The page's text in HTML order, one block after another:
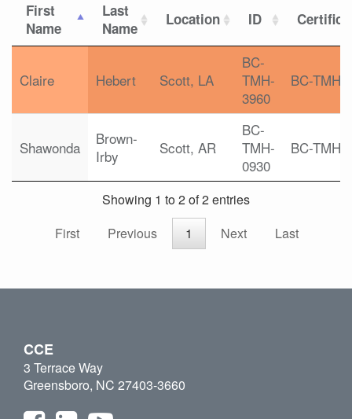
First
Name
Last
Name
Location ID
Claire Hebert Scott, LA
BC-
TMH-
3960
BC-TMH
Shawonda
Brown-
Irby
Scott, AR
BC-
TMH-
0930
BC-TMH
Showing 1 to 2 of 2 entries
First
Previous 1 Next Last
CCE
3 Terrace Way
Greensboro, NC 27403-3660